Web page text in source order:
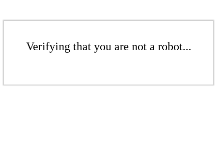
Verifying that you are not a robot...